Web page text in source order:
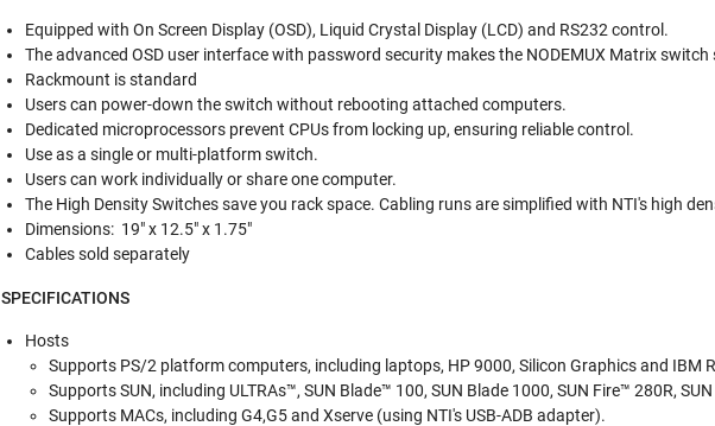
Equipped with On Screen Display (OSD), Liquid Crystal Display (LCD) and RS232 control.
The advanced OSD user interface with password security makes the NODEMUX Matrix
Rackmount is standard
Users can power-down the switch without rebooting attached computers.
Dedicated microprocessors prevent CPUs from locking up, ensuring reliable control.
Use as a single or multi-platform switch.
Users can work individually or share one computer.
The High Density Switches save you rack space. Cabling runs are simplified with NTI's high
Dimensions: 19" x 12.5" x 1.75"
Cables sold separately
SPECIFICATIONS
Hosts
Supports PS/2 platform computers, including laptops, HP 9000, Silicon Graphics and IBM
Supports SUN, including ULTRAs™, SUN Blade™ 100, SUN Blade 1000, SUN Fire™ 280R,
Supports MACs, including G4,G5 and Xserve (using NTI's USB-ADB adapter).